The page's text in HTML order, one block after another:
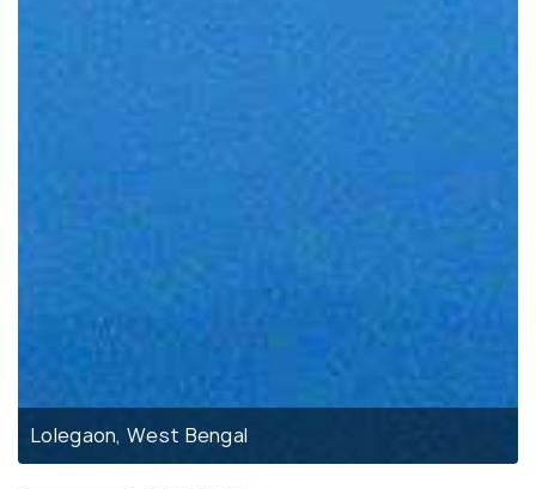
Lolegaon, West Bengal